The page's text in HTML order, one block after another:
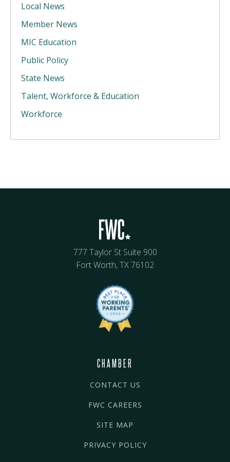
Local News
Member News
MIC Education
Public Policy
State News
Talent, Workforce & Education
Workforce
777 Taylor St Suite 900
Fort Worth, TX 76102
CHAMBER
CONTACT US
FWC CAREERS
SITE MAP
PRIVACY POLICY